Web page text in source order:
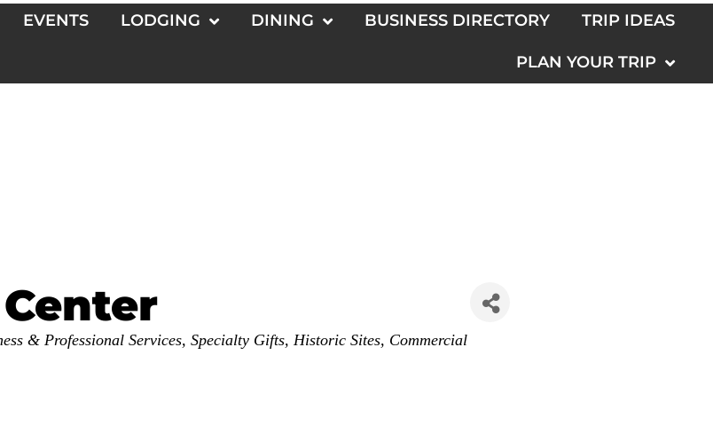
EVENTS LODGING DINING BUSINESS DIRECTORY TRIP IDEAS
PLAN YOUR TRIP
& Professional Services Specialty Gifts Historic Sites Commercial